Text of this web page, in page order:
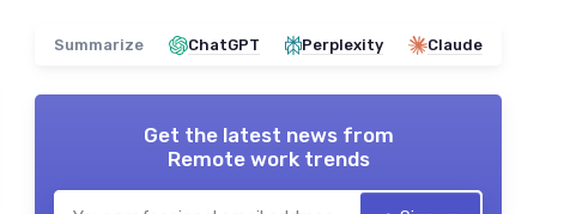
Summarize ChatGPT Perplexity Claude
Get the latest news from
Remote work trends